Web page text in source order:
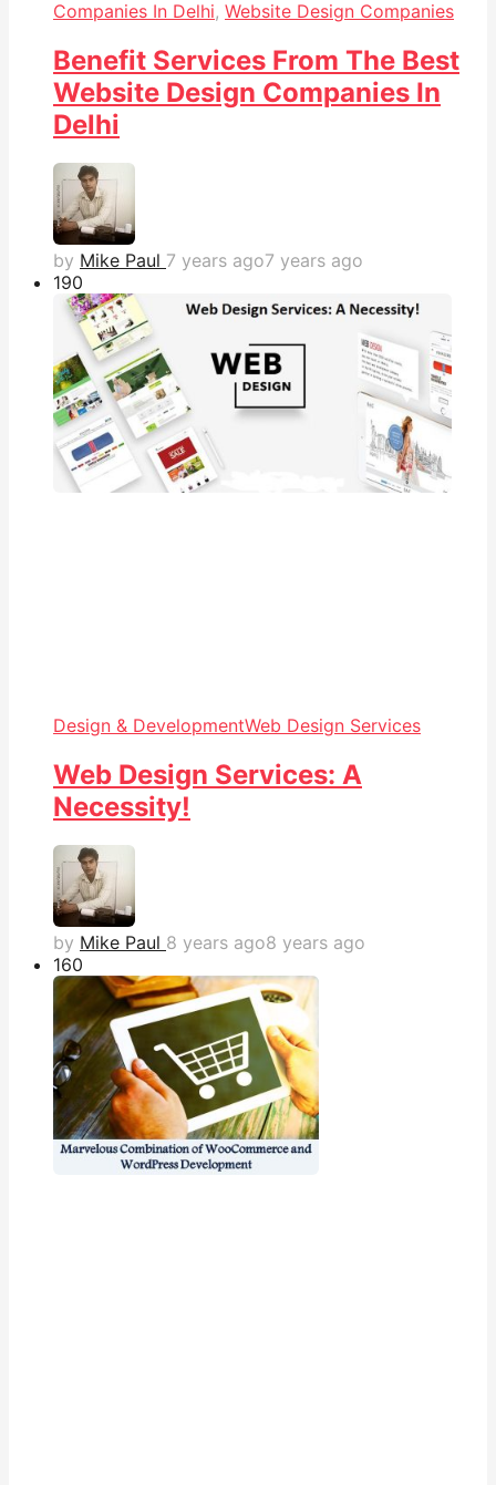
Companies In Delhi, Website Design Companies
Benefit Services From The Best
Website Design Companies In
Delhi
by Mike Paul 7 years ago7 years ago
190
Design & DevelopmentWeb Design Services
Web Design Services: A
Necessity!
by Mike Paul 8 years ago8 years ago
160